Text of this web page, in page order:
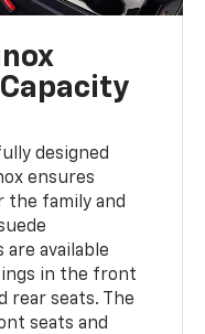
designed
ensures
the family and
available
in the front
rear seats. The
seats and